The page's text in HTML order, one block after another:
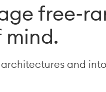
free-
and into